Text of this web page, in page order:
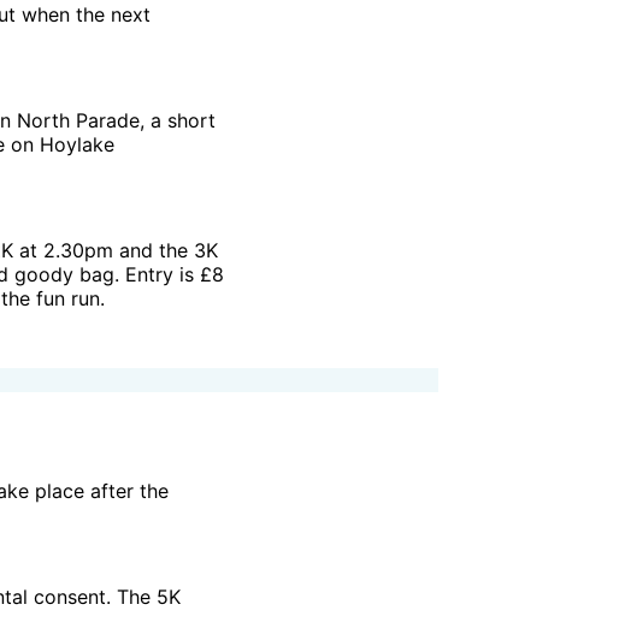
when the next
North Parade, a short
on Hoylake
at 2.30pm and the 3K
goody bag. Entry is £8
fun run.
place after the
consent. The 5K